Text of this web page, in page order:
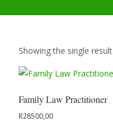
Showing the single result
Family Law Practitioner
R28500,00